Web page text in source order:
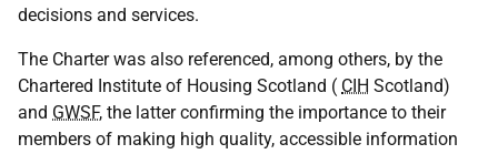
decisions and services.
The Charter was also referenced, among others, by the
Chartered Institute of Housing Scotland ( CIH Scotland)
and GWSF, the latter confirming the importance to their
members of making high quality, accessible information